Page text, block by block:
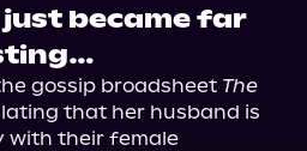
became far
gossip broadsheet The
that her husband is
with their female